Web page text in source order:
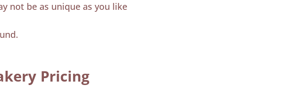
not be as unique as you like
Pricing